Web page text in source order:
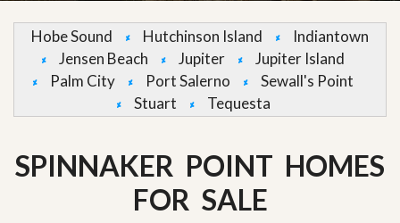
Hobe Sound Hutchinson Island
Indiantown
Jensen Beach
Jupiter
Jupiter Island
Palm City
Port Salerno
Sewall's Point
Stuart
Tequesta
SPINNAKER POINT HOMES
FOR SALE